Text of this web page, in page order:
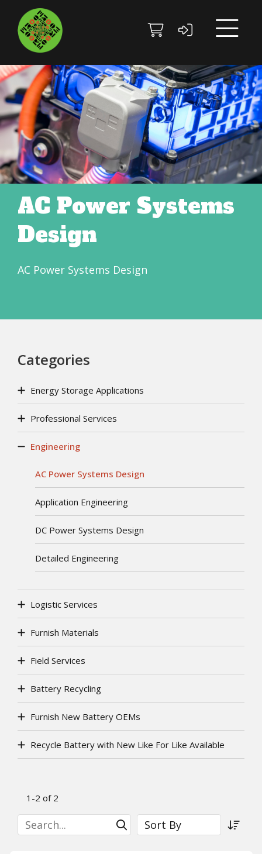
Skip to main content
AC Power Systems
Design
AC Power Systems Design
Categories
Energy Storage Applications
Professional Services
Engineering
AC Power Systems Design
Application Engineering
DC Power Systems Design
Detailed Engineering
Logistic Services
Furnish Materials
Field Services
Battery Recycling
Furnish New Battery OEMs
Recycle Battery with New Like For Like Available
1-2 of 2
Search
Submit Search
Sort By